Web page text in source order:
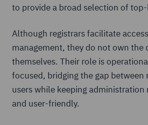
to provide a broad selection of
Although registrars facilitate
management, they do not own the
themselves. Their role is
focused, bridging the gap between
users while keeping administration
and user-friendly.